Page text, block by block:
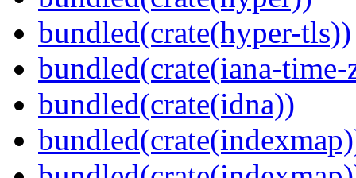
bundled(crate(hyper-tls))
bundled(crate(iana-time-
bundled(crate(idna))